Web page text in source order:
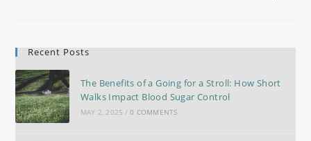
Recent Posts
The Benefits of a Going for a Stroll: How Short
Walks Impact Blood Sugar Control
MAY 2, 2025 / 0 COMMENTS